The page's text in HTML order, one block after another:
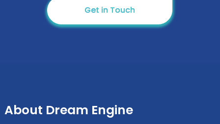
Get in Touch
About Dream Engine